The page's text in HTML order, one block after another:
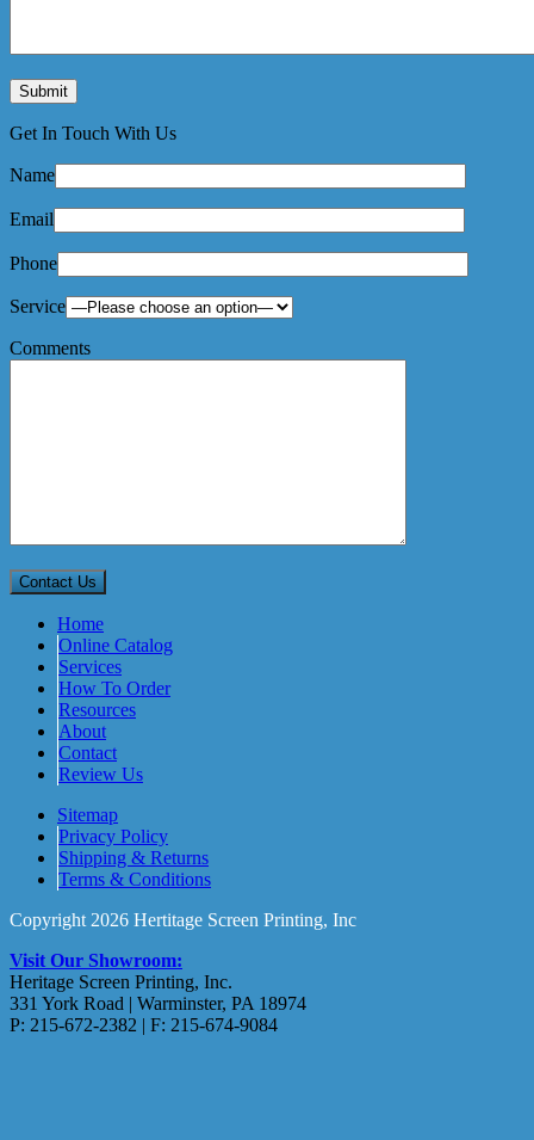
Get In Touch With Us
Name
Email
Phone
Service
Comments
Home
Online Catalog
Services
How To Order
Resources
About
Contact
Review Us
Sitemap
Privacy Policy
Shipping & Returns
Terms & Conditions
Copyright 2026 Hertitage Screen Printing, Inc
Visit Our Showroom:
Heritage Screen Printing, Inc.
331 York Road | Warminster, PA 18974
P: 215-672-2382 | F: 215-674-9084